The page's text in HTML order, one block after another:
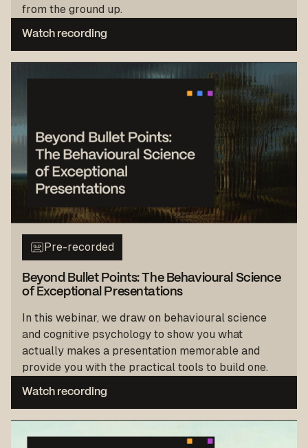
from the ground up.
Watch recording
Pre-recorded
Beyond Bullet Points: The Behavioural Science
of Exceptional Presentations
In this webinar, we draw on behavioural science
and cognitive psychology to show you what
actually makes a presentation memorable and
provide you with the practical tools to build one.
Watch recording